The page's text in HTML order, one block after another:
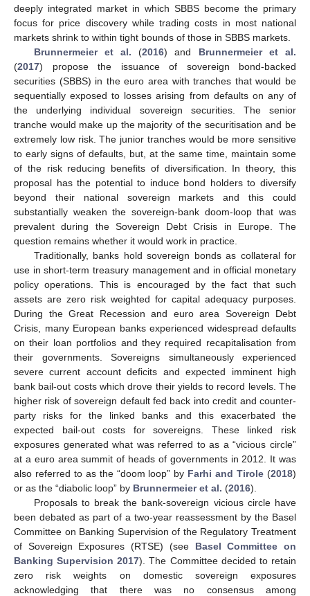
deeply integrated market in which SBBS become the primary
focus for price discovery while trading costs in most national
markets shrink to within tight bounds of those in SBBS markets.
Brunnermeier et al. (2016) and Brunnermeier et al.
(2017) propose the issuance of sovereign bond-backed
securities (SBBS) in the euro area with tranches that would be
sequentially exposed to losses arising from defaults on any of
the underlying individual sovereign securities. The senior
tranche would make up the majority of the securitisation and be
extremely low risk. The junior tranches would be more sensitive
to early signs of defaults, but, at the same time, maintain some
of the risk reducing benefits of diversification. In theory, this
proposal has the potential to induce bond holders to diversify
beyond their national sovereign markets and this could
substantially weaken the sovereign-bank doom-loop that was
prevalent during the Sovereign Debt Crisis in Europe. The
question remains whether it would work in practice.
Traditionally, banks hold sovereign bonds as collateral for
use in short-term treasury management and in official monetary
policy operations. This is encouraged by the fact that such
assets are zero risk weighted for capital adequacy purposes.
During the Great Recession and euro area Sovereign Debt
Crisis, many European banks experienced widespread defaults
on their loan portfolios and they required recapitalisation from
their governments. Sovereigns simultaneously experienced
severe current account deficits and expected imminent high
bank bail-out costs which drove their yields to record levels. The
higher risk of sovereign default fed back into credit and counter-
party risks for the linked banks and this exacerbated the
expected bail-out costs for sovereigns. These linked risk
exposures generated what was referred to as a “vicious circle”
at a euro area summit of heads of governments in 2012. It was
also referred to as the “doom loop” by Farhi and Tirole (2018)
or as the “diabolic loop” by Brunnermeier et al. (2016).
Proposals to break the bank-sovereign vicious circle have
been debated as part of a two-year reassessment by the Basel
Committee on Banking Supervision of the Regulatory Treatment
of Sovereign Exposures (RTSE) (see Basel Committee on
Banking Supervision 2017). The Committee decided to retain
zero risk weights on domestic sovereign exposures
acknowledging that there was no consensus among